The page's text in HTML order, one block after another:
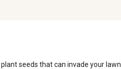
seeds that can invade your lawn.